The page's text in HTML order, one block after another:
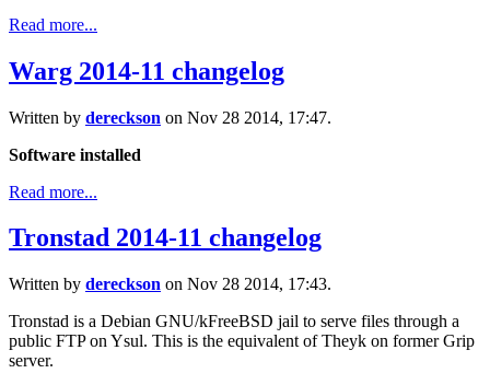
Read more...
Warg 2014-11 changelog
Written by dereckson on Nov 28 2014, 17:47.
Software installed
Read more...
Tronstad 2014-11 changelog
Written by dereckson on Nov 28 2014, 17:43.
Tronstad is a Debian GNU/kFreeBSD jail to serve files through a
public FTP on Ysul. This is the equivalent of Theyk on former Grip
server.